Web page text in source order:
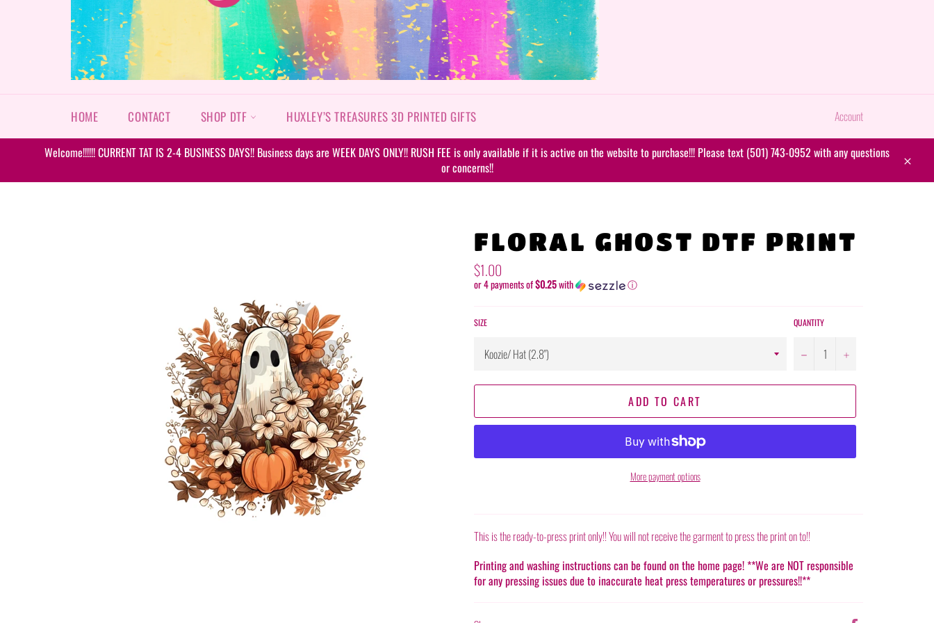
HOME CONTACT SHOP DTF HUXLEY’S TREASURES 3D PRINTED GIFTS Account
Welcome!!!!!! CURRENT TAT IS 2-4 BUSINESS DAYS!! Business days are WEEK DAYS ONLY!! RUSH FEE is only available if it is active on the website to purchase!!! Please text (501) 743-0952 with any questions
or concerns!!
FLORAL GHOST DTF PRINT
Regular
price
$1.00
or 4 payments of$0.25with ⓘ
SIZE QUANTITY
− +
ADD TO CART
More payment options
This is the ready-to-press print only!! You will not receive the garment to press the print on to!!
Printing and washing instructions can be found on the home page! **We are NOT responsible
for any pressing issues due to inaccurate heat press temperatures or pressures!!**